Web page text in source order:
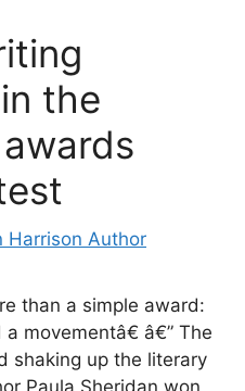
the
Harrison Author
than a simple award:
movementâ€ â€” The
shaking up the literary
Paula Sheridan won